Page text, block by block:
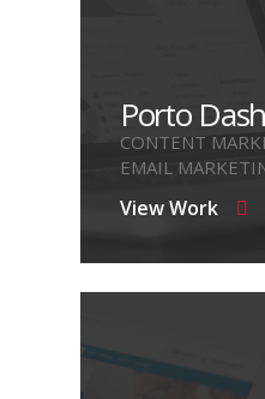
View Work
Porto
CONTENT
EMAIL